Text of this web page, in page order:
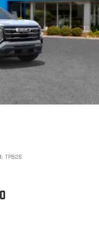
is a product of
statements apply.
and data plan rates apply.
of Apple Inc. Siri, iPhone
for Apple Inc,
countries.
of Google and its
apply. To use Android
need an Android phone
active data plan, and
LLC.
TPB26